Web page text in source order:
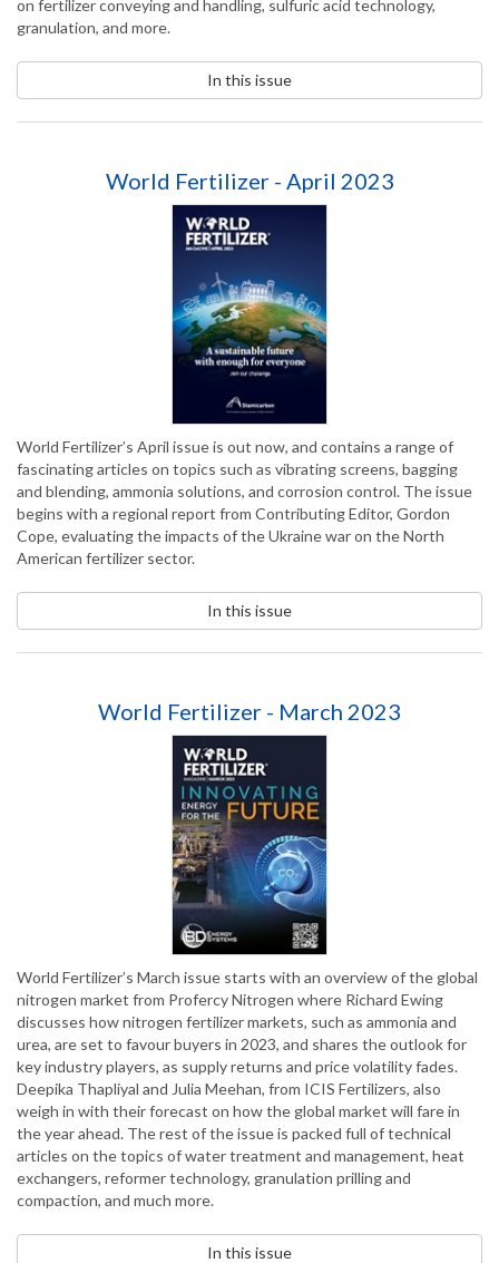
on fertilizer conveying and handling, sulfuric acid technology,
granulation, and more.
In this issue
World Fertilizer - April 2023
World Fertilizer’s April issue is out now, and contains a range of
fascinating articles on topics such as vibrating screens, bagging
and blending, ammonia solutions, and corrosion control. The issue
begins with a regional report from Contributing Editor, Gordon
Cope, evaluating the impacts of the Ukraine war on the North
American fertilizer sector.
In this issue
World Fertilizer - March 2023
World Fertilizer’s March issue starts with an overview of the global
nitrogen market from Profercy Nitrogen where Richard Ewing
discusses how nitrogen fertilizer markets, such as ammonia and
urea, are set to favour buyers in 2023, and shares the outlook for
key industry players, as supply returns and price volatility fades.
Deepika Thapliyal and Julia Meehan, from ICIS Fertilizers, also
weigh in with their forecast on how the global market will fare in
the year ahead. The rest of the issue is packed full of technical
articles on the topics of water treatment and management, heat
exchangers, reformer technology, granulation prilling and
compaction, and much more.
In this issue